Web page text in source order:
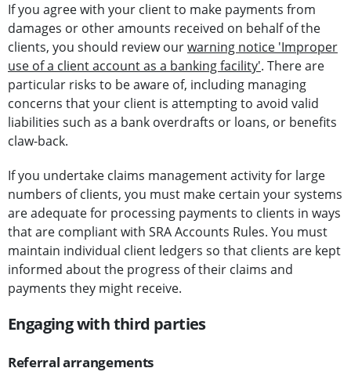
If you agree with your client to make payments from
damages or other amounts received on behalf of the
clients, you should review ourwarning notice 'Improper
use of a client account as a banking facility'. There are
particular risks to be aware of, including managing
concerns that your client is attempting to avoid valid
liabilities such as a bank overdrafts or loans, or benefits
claw-back.
If you undertake claims management activity for large
numbers of clients, you must make certain your systems
are adequate for processing payments to clients in ways
that are compliant with SRA Accounts Rules. You must
maintain individual client ledgers so that clients are kept
informed about the progress of their claims and
payments they might receive.
Engaging with third parties
Referral arrangements